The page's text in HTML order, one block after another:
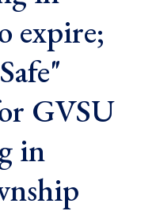
expire;
GVSU
in